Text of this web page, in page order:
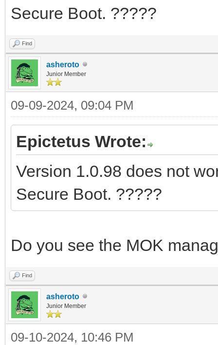
Secure Boot. ?????
Find
asheroto
Junior Member
09-09-2024, 09:04 PM
Epictetus Wrote:
Version 1.0.98 does not
Secure Boot. ?????
Do you see the MOK
Find
asheroto
Junior Member
09-10-2024, 10:46 PM